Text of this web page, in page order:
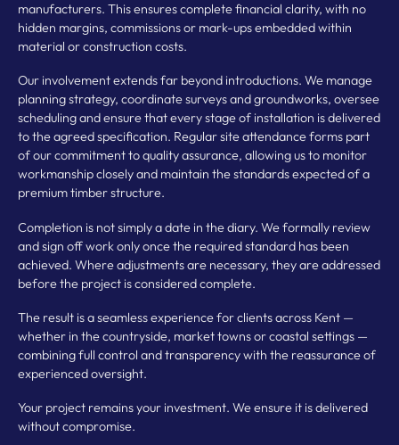
manufacturers. This ensures complete financial clarity, with no
hidden margins, commissions or mark-ups embedded within
material or construction costs.
Our involvement extends far beyond introductions. We manage
planning strategy, coordinate surveys and groundworks, oversee
scheduling and ensure that every stage of installation is delivered
to the agreed specification. Regular site attendance forms part
of our commitment to quality assurance, allowing us to monitor
workmanship closely and maintain the standards expected of a
premium timber structure.
Completion is not simply a date in the diary. We formally review
and sign off work only once the required standard has been
achieved. Where adjustments are necessary, they are addressed
before the project is considered complete.
The result is a seamless experience for clients across Kent —
whether in the countryside, market towns or coastal settings —
combining full control and transparency with the reassurance of
experienced oversight.
Your project remains your investment. We ensure it is delivered
without compromise.